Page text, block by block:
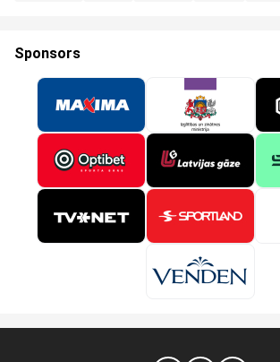
Sponsors